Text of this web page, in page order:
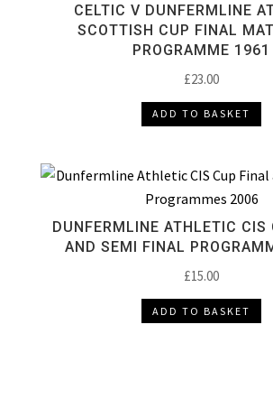
CELTIC V DUNFERMLINE
SCOTTISH CUP FINAL
PROGRAMME 1961
£23.00
ADD TO BASKET
DUNFERMLINE ATHLETIC CIS
AND SEMI FINAL
£15.00
ADD TO BASKET